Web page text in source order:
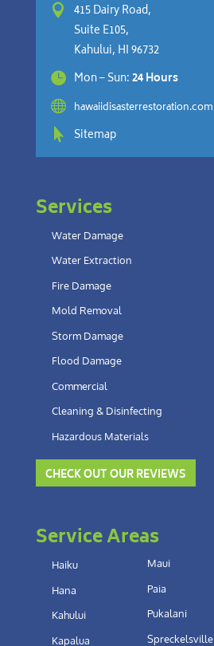

415 Dairy Road,
Suite E105,
Kahului, HI 96732
 Mon – Sun:24 Hours
 hawaiidisasterrestoration.com
 Sitemap
Services
Water Damage
Water Extraction
Fire Damage
Mold Removal
Storm Damage
Flood Damage
Commercial
Cleaning & Disinfecting
Hazardous Materials
CHECK OUT OUR REVIEWS
Service Areas
Haiku
Hana
Kahului
Kapalua
Maui
Paia
Pukalani
Spreckelsville